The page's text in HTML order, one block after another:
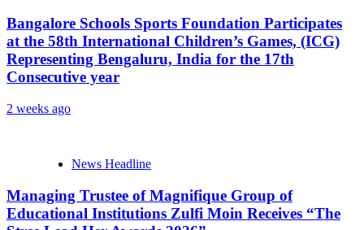
Bangalore Schools Sports Foundation Participates
at the 58th International Children’s Games, (ICG)
Representing Bengaluru, India for the 17th
Consecutive year
2 weeks ago
News Headline
Managing Trustee of Magnifique Group of
Educational Institutions Zulfi Moin Receives “The